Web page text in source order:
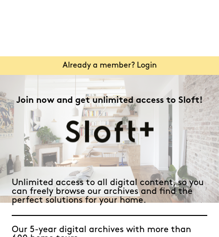
Already a member? Login
Join now and get unlimited access to Sloft!
Unlimited access to all digital content, so you
can freely browse our archives and find the
perfect solutions for your home.
Our 5-year digital archives with more than